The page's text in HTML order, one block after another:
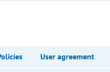
User agreement